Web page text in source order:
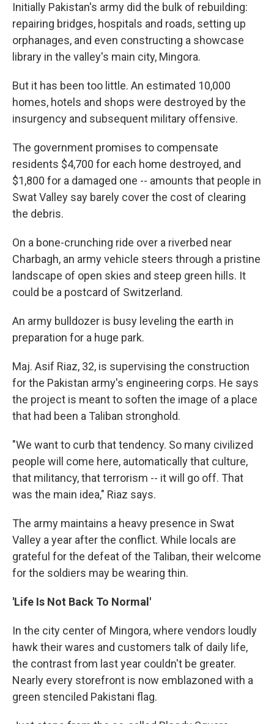
Initially Pakistan's army did the bulk of rebuilding:
repairing bridges, hospitals and roads, setting up
orphanages, and even constructing a showcase
library in the valley's main city, Mingora.
But it has been too little. An estimated 10,000
homes, hotels and shops were destroyed by the
insurgency and subsequent military offensive.
The government promises to compensate
residents $4,700 for each home destroyed, and
$1,800 for a damaged one -- amounts that people in
Swat Valley say barely cover the cost of clearing
the debris.
On a bone-crunching ride over a riverbed near
Charbagh, an army vehicle steers through a pristine
landscape of open skies and steep green hills. It
could be a postcard of Switzerland.
An army bulldozer is busy leveling the earth in
preparation for a huge park.
Maj. Asif Riaz, 32, is supervising the construction
for the Pakistan army's engineering corps. He says
the project is meant to soften the image of a place
that had been a Taliban stronghold.
"We want to curb that tendency. So many civilized
people will come here, automatically that culture,
that militancy, that terrorism -- it will go off. That
was the main idea," Riaz says.
The army maintains a heavy presence in Swat
Valley a year after the conflict. While locals are
grateful for the defeat of the Taliban, their welcome
for the soldiers may be wearing thin.
'Life Is Not Back To Normal'
In the city center of Mingora, where vendors loudly
hawk their wares and customers talk of daily life,
the contrast from last year couldn't be greater.
Nearly every storefront is now emblazoned with a
green stenciled Pakistani flag.